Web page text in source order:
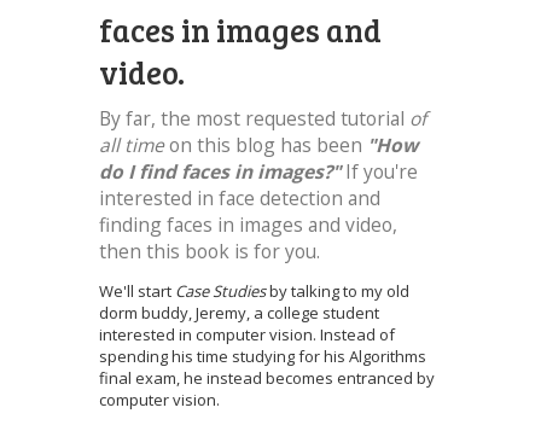
faces in images and
video.
By far, the most requested tutorial of
all timeon this blog has been "How
do I find faces in images?"If you're
interested in face detection and
finding faces in images and video,
then this book is for you.
We'll start Case Studiesby talking to my old
dorm buddy, Jeremy, a college student
interested in computer vision. Instead of
spending his time studying for his Algorithms
final exam, he instead becomes entranced by
computer vision.